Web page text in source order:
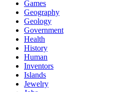
Games
Geography
Geology
Government
Health
History
Human
Inventors
Islands
Jewelry